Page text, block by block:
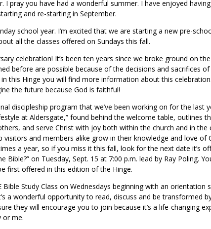
I pray you have had a wonderful summer. I have enjoyed
and re-starting in September.
school year. I’m excited that we are starting a new pre-
all the classes offered on Sundays this fall.
celebration! It’s been ten years since we broke ground on
before are possible because of the decisions and sacrifices
this Hinge you will find more information about this
the future because God is faithful!
discipleship program that we’ve been working on for the last
at Aldersgate,” found behind the welcome table, outlines
and serve Christ with joy both within the church and in the
and members alike grow in their knowledge and love of
a year, so if you miss it this fall, look for the next date it’s
Bible?” on Tuesday, Sept. 15 at 7:00 p.m. lead by Ray Poling.
first offered in this edition of the Hinge.
Bible Study Class on Wednesdays beginning with an orientation
a wonderful opportunity to read, discuss and be transformed
they will encourage you to join because it’s a life-changing
or me.